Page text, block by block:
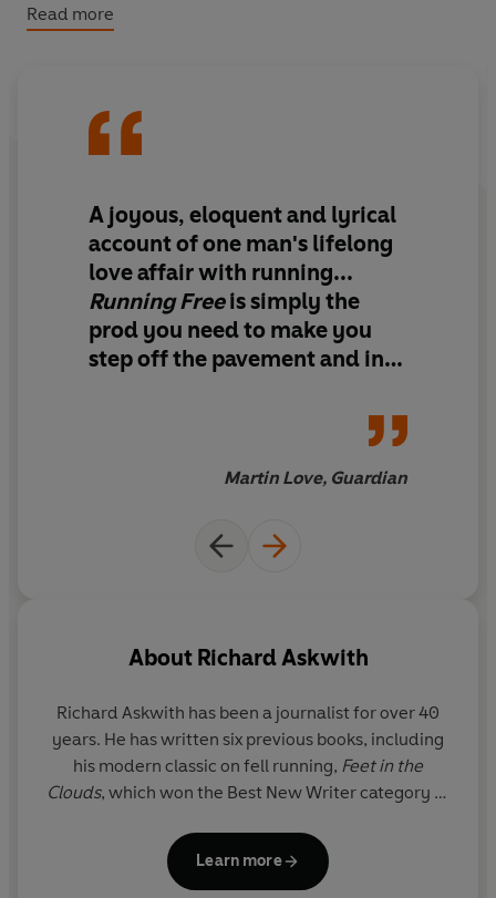
Part diary of a year running through the
eloquent and inspiring account of running in a forgotten,
An opponent of the commercialisation of running,
Askwith offers a welcome alternative, with practical tips
(learned the hard way) on how to both start and keep
running naturally – from thawing frozen toes to avoiding
a stampede when crossing a field of cows.Running Free
is about getting back to the basics of why we love to run.
Read more
A joyous, eloquent and lyrical
account of one man's lifelong
love affair with running...
Running Freeis simply the
prod you need to make you
step off the pavement and into
Martin Love, Guardian
About Richard Askwith
Richard Askwith has been a journalist for over 40
years. He has written six previous books, including
his modern classic on fell running, Feet in the
Clouds, which won the Best New Writer category at
for the William Hill and Boardman Tasker prizes,
and he is now one of the UK's most celebrated
Learn more